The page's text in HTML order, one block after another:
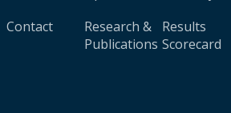
Contact
Research &
Publications
Results
Scorecard